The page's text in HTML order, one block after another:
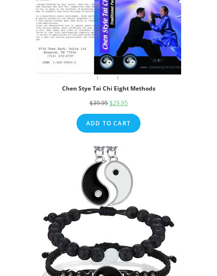
Chen Stye Tai Chi Eight Methods
$39.95Original
price
was:
$29.95Current
price
is:
ADD TO CART